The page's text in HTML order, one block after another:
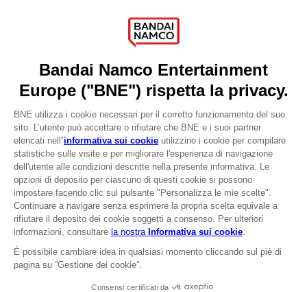
CLUB! Vantaggio
-20%
quando si raccolgono
1000 punti
effettuato il login
DO YOU HAVE A QUESTION?
REGISTER A GAME
JOIN THE CLUB!
LANGUAGESITALIANO
Terms of sales Global-e
Privacy policy Global-e
Legal documentation
Legal information
Reservation of text/data mining rights
Illicit content report
Cookie policy
Management of cookies